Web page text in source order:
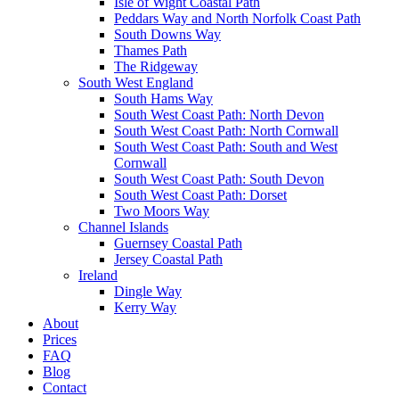
Peddars Way and North Norfolk Coast Path
South Downs Way
Thames Path
The Ridgeway
South West England
South Hams Way
South West Coast Path: North Devon
South West Coast Path: North Cornwall
South West Coast Path: South and West
Cornwall
South West Coast Path: South Devon
South West Coast Path: Dorset
Two Moors Way
Channel Islands
Guernsey Coastal Path
Jersey Coastal Path
Ireland
Dingle Way
Kerry Way
About
Prices
FAQ
Blog
Contact